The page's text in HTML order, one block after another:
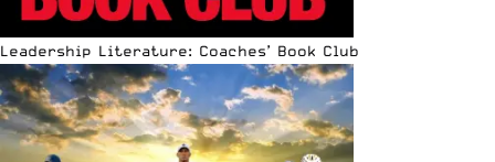
Leadership Literature: Coaches’ Book Club